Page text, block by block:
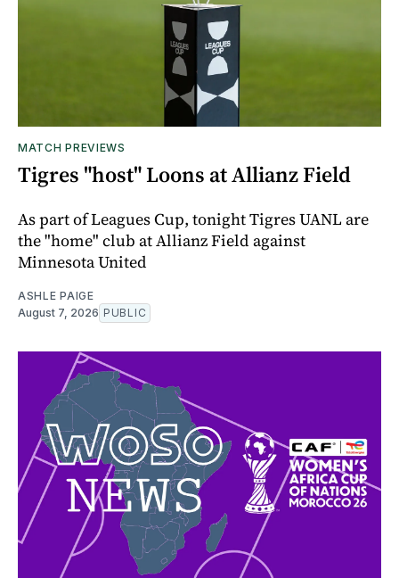
MATCH PREVIEWS
Tigres "host" Loons at Allianz Field
As part of Leagues Cup, tonight Tigres UANL are
the "home" club at Allianz Field against
Minnesota United
ASHLE PAIGE
August 7, 2026 PUBLIC